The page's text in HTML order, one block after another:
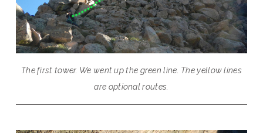
The first tower. We went up the green line. The yellow lines
are optional routes.